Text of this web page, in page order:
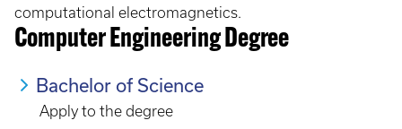
computational electromagnetics.
Computer Engineering Degree
Bachelor of Science
Apply to the degree